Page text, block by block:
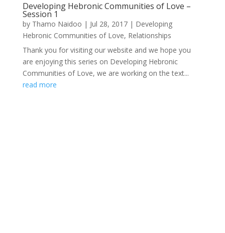
Developing Hebronic Communities of Love –
Session 1
by Thamo Naidoo | Jul 28, 2017| Developing
Hebronic Communities of Love, Relationships
Thank you for visiting our website and we hope you
are enjoying this series on Developing Hebronic
Communities of Love, we are working on the text...
read more